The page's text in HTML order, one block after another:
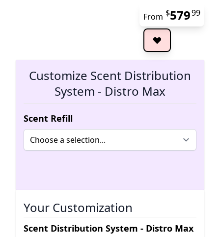
From $57999
Customize Scent Distribution
System - Distro Max
Scent Refill
Your Customization
Scent Distribution System - Distro Max